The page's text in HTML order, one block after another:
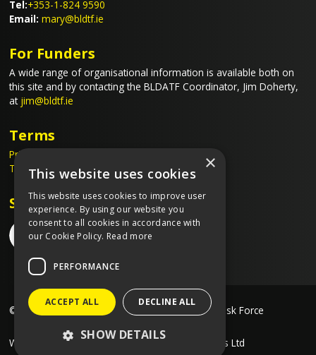
Tel:+353-1-824 9590
Email: mary@bldtf.ie
For Funders
A wide range of organisational information is available both on
this site and by contacting the BLDATF Coordinator, Jim Doherty,
at jim@bldtf.ie
Terms
Privacy Policy
Terms & Conditions
Stay Connected
©2026 Blanchardstown Local Drug & Alcohol Task Force
Website created by Designit Creative Consultants Ltd
×
This website uses cookies
This website uses cookies to improve user
experience. By using our website you
consent to all cookies in accordance with
our Cookie Policy. Read more
PERFORMANCE
ACCEPT ALL DECLINE ALL
SHOW DETAILS